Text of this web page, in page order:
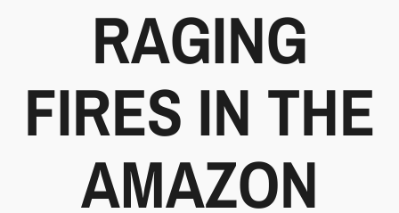
RAGING
FIRES IN THE
AMAZON